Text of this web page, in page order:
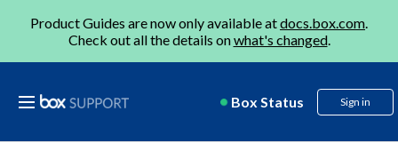
Product Guides are now only available atdocs.box.com.
Check out all the details onwhat's changed.
Box Status Sign in